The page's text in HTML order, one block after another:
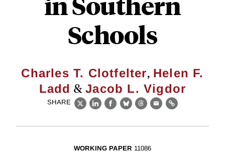
Schools
Charles T. Clotfelter, Helen F.
Ladd &Jacob L. Vigdor
SHARE
X LinkedIn
Facebook
BlueskyThreads
EmailLink
WORKING PAPER 11086